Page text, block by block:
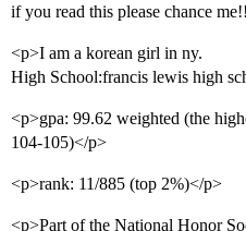
if you read this please chance
<p>I am a korean girl in ny.
High School:francis lewis high
<p>gpa: 99.62 weighted (the
104-105)</p>
<p>rank: 11/885 (top 2%)</p>
<p>Part of the National Honor